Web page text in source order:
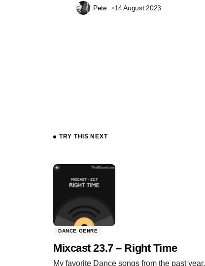
Pete 14 August 2023
TRY THIS NEXT
DANCE GENRE
Mixcast 23.7 – Right Time
My favorite Dance songs from the past year.